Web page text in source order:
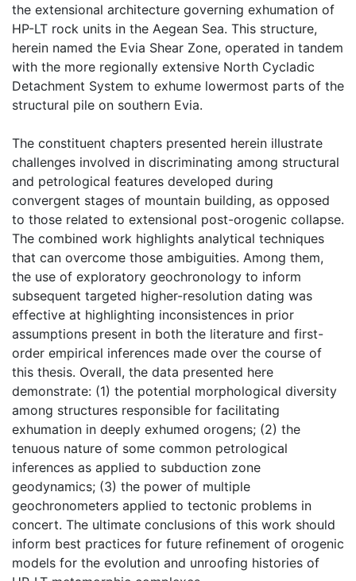
the extensional architecture governing exhumation of
HP-LT rock units in the Aegean Sea. This structure,
herein named the Evia Shear Zone, operated in tandem
with the more regionally extensive North Cycladic
Detachment System to exhume lowermost parts of the
structural pile on southern Evia.
The constituent chapters presented herein illustrate
challenges involved in discriminating among structural
and petrological features developed during
convergent stages of mountain building, as opposed
to those related to extensional post-orogenic collapse.
The combined work highlights analytical techniques
that can overcome those ambiguities. Among them,
the use of exploratory geochronology to inform
subsequent targeted higher-resolution dating was
effective at highlighting inconsistences in prior
assumptions present in both the literature and first-
order empirical inferences made over the course of
this thesis. Overall, the data presented here
demonstrate: (1) the potential morphological diversity
among structures responsible for facilitating
exhumation in deeply exhumed orogens; (2) the
tenuous nature of some common petrological
inferences as applied to subduction zone
geodynamics; (3) the power of multiple
geochronometers applied to tectonic problems in
concert. The ultimate conclusions of this work should
inform best practices for future refinement of orogenic
models for the evolution and unroofing histories of